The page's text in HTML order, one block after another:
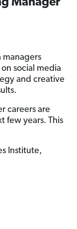
managers
social media
and creative
careers are
few years. This
Institute,